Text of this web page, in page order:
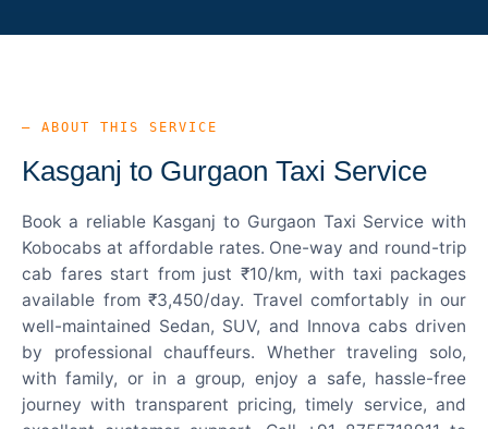
— ABOUT THIS SERVICE
Kasganj to Gurgaon Taxi Service
Book a reliable Kasganj to Gurgaon Taxi Service with
Kobocabs at affordable rates. One-way and round-trip
cab fares start from just ₹10/km, with taxi packages
available from ₹3,450/day. Travel comfortably in our
well-maintained Sedan, SUV, and Innova cabs driven
by professional chauffeurs. Whether traveling solo,
with family, or in a group, enjoy a safe, hassle-free
journey with transparent pricing, timely service, and